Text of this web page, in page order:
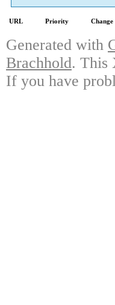
URL Priority
Generated with
Brachhold. This
If you have